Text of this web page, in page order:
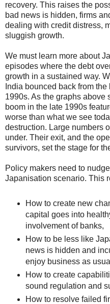
recovery. This raises the
bad news is hidden, firms
dealing with credit distress,
sluggish growth.
We must learn more about
episodes where the debt
growth in a sustained way.
India bounced back from
1990s. As the graphs above
boom in the late 1990s
worse than what we see
destruction. Large numbers
under. Their exit, and the
survivors, set the stage for
Policy makers need to
Japanisation scenario. This
How to create new
capital goes into
involvement of banks,
How to be less like
news is hidden and
enjoy business as
How to create
sound regulation and
How to resolve failed